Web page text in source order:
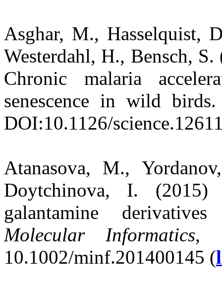
Asghar, M., Hasselquist,
Westerdahl, H., Bensch,
Chronic malaria
senescence in wild
DOI:10.1126/
Atanasova, M.,
Doytchinova, I.
galantamine
Molecular Informatics,
10.1002/minf.201400145 (